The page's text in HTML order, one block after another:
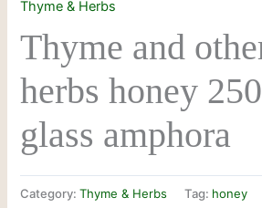
Thyme & Herbs
Thyme and
herbs honey
glass amphora
Category:Thyme & Herbs Tag: honey